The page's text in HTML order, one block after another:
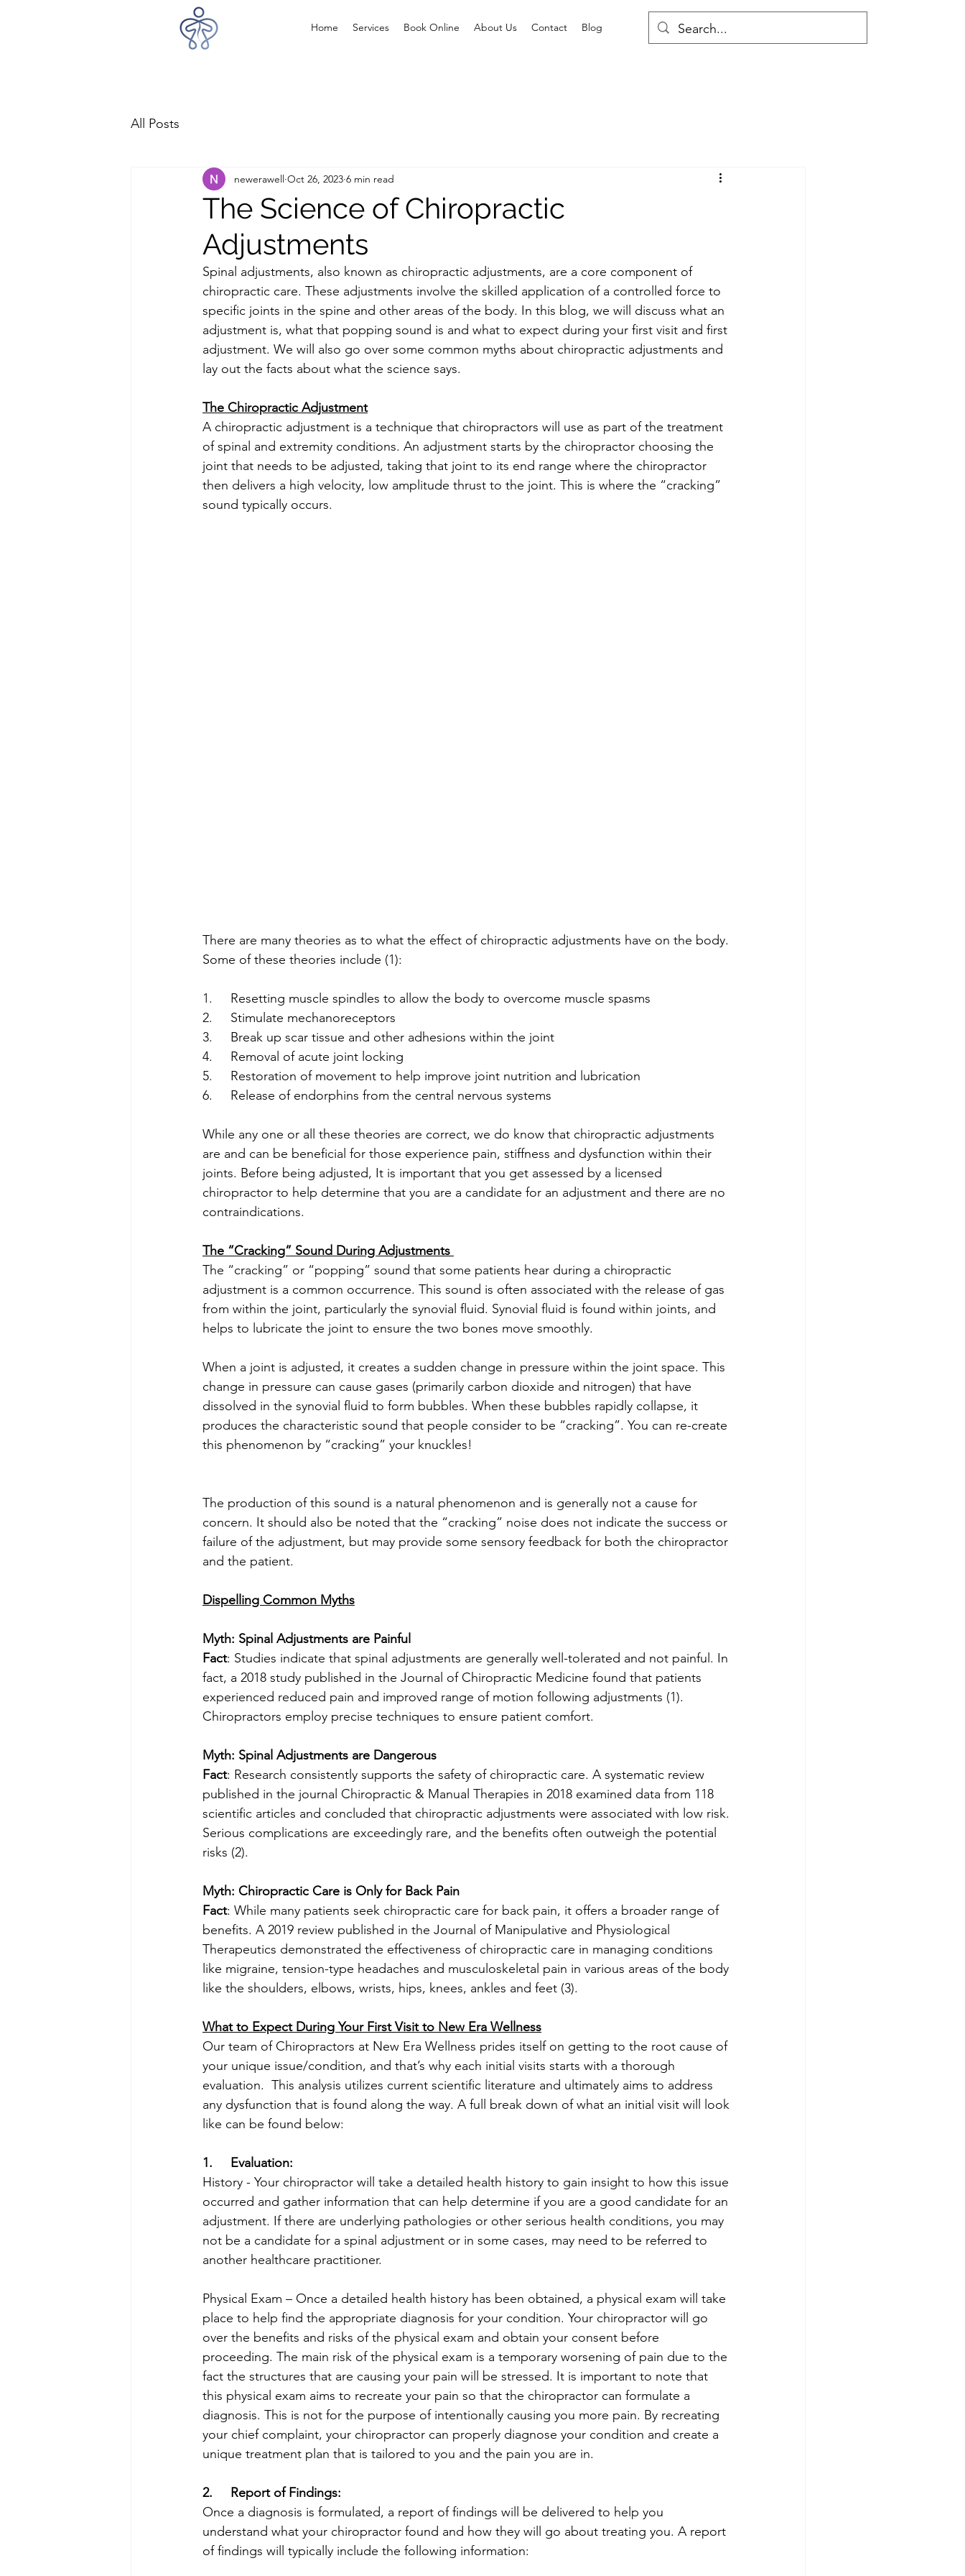
Home Services Book Online About Us Contact Blog
All Posts
The Science of Chiropractic
Adjustments
newerawell Oct 26, 2023 6 min read
Spinal adjustments, also known as chiropractic adjustments, are a core component of
chiropractic care. These adjustments involve the skilled application of a controlled force to
specific joints in the spine and other areas of the body. In this blog, we will discuss what an
adjustment is, what that popping sound is and what to expect during your first visit and first
adjustment. We will also go over some common myths about chiropractic adjustments and
lay out the facts about what the science says.
The Chiropractic Adjustment
A chiropractic adjustment is a technique that chiropractors will use as part of the treatment
of spinal and extremity conditions. An adjustment starts by the chiropractor choosing the
joint that needs to be adjusted, taking that joint to its end range where the chiropractor
then delivers a high velocity, low amplitude thrust to the joint. This is where the “cracking”
sound typically occurs.
There are many theories as to what the effect of chiropractic adjustments have on the body.
Some of these theories include (1):
1.     Resetting muscle spindles to allow the body to overcome muscle spasms
2.     Stimulate mechanoreceptors
3.     Break up scar tissue and other adhesions within the joint
4.     Removal of acute joint locking
5.     Restoration of movement to help improve joint nutrition and lubrication
6.     Release of endorphins from the central nervous systems
While any one or all these theories are correct, we do know that chiropractic adjustments
are and can be beneficial for those experience pain, stiffness and dysfunction within their
joints. Before being adjusted, It is important that you get assessed by a licensed
chiropractor to help determine that you are a candidate for an adjustment and there are no
contraindications.
The “Cracking” Sound During Adjustments
The “cracking” or “popping” sound that some patients hear during a chiropractic
adjustment is a common occurrence. This sound is often associated with the release of gas
from within the joint, particularly the synovial fluid. Synovial fluid is found within joints, and
helps to lubricate the joint to ensure the two bones move smoothly.
When a joint is adjusted, it creates a sudden change in pressure within the joint space. This
change in pressure can cause gases (primarily carbon dioxide and nitrogen) that have
dissolved in the synovial fluid to form bubbles. When these bubbles rapidly collapse, it
produces the characteristic sound that people consider to be “cracking”. You can re-create
this phenomenon by “cracking” your knuckles!
The production of this sound is a natural phenomenon and is generally not a cause for
concern. It should also be noted that the “cracking” noise does not indicate the success or
failure of the adjustment, but may provide some sensory feedback for both the chiropractor
and the patient.
Dispelling Common Myths
Myth: Spinal Adjustments are Painful
Fact: Studies indicate that spinal adjustments are generally well-tolerated and not painful. In
fact, a 2018 study published in the Journal of Chiropractic Medicine found that patients
experienced reduced pain and improved range of motion following adjustments (1).
Chiropractors employ precise techniques to ensure patient comfort.
Myth: Spinal Adjustments are Dangerous
Fact: Research consistently supports the safety of chiropractic care. A systematic review
published in the journal Chiropractic & Manual Therapies in 2018 examined data from 118
scientific articles and concluded that chiropractic adjustments were associated with low risk.
Serious complications are exceedingly rare, and the benefits often outweigh the potential
risks (2).
Myth: Chiropractic Care is Only for Back Pain
Fact: While many patients seek chiropractic care for back pain, it offers a broader range of
benefits. A 2019 review published in the Journal of Manipulative and Physiological
Therapeutics demonstrated the effectiveness of chiropractic care in managing conditions
like migraine, tension-type headaches and musculoskeletal pain in various areas of the body
like the shoulders, elbows, wrists, hips, knees, ankles and feet (3).
What to Expect During Your First Visit to New Era Wellness
Our team of Chiropractors at New Era Wellness prides itself on getting to the root cause of
your unique issue/condition, and that’s why each initial visits starts with a thorough
evaluation.  This analysis utilizes current scientific literature and ultimately aims to address
any dysfunction that is found along the way. A full break down of what an initial visit will look
like can be found below:
1.     Evaluation:
History - Your chiropractor will take a detailed health history to gain insight to how this issue
occurred and gather information that can help determine if you are a good candidate for an
adjustment. If there are underlying pathologies or other serious health conditions, you may
not be a candidate for a spinal adjustment or in some cases, may need to be referred to
another healthcare practitioner.
Physical Exam – Once a detailed health history has been obtained, a physical exam will take
place to help find the appropriate diagnosis for your condition. Your chiropractor will go
over the benefits and risks of the physical exam and obtain your consent before
proceeding. The main risk of the physical exam is a temporary worsening of pain due to the
fact the structures that are causing your pain will be stressed. It is important to note that
this physical exam aims to recreate your pain so that the chiropractor can formulate a
diagnosis. This is not for the purpose of intentionally causing you more pain. By recreating
your chief complaint, your chiropractor can properly diagnose your condition and create a
unique treatment plan that is tailored to you and the pain you are in.
2.     Report of Findings:
Once a diagnosis is formulated, a report of findings will be delivered to help you
understand what your chiropractor found and how they will go about treating you. A report
of findings will typically include the following information: